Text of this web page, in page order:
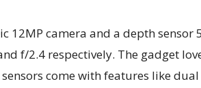
12MP camera and a depth sensor
f/2.4 respectively. The gadget
come with features like dual